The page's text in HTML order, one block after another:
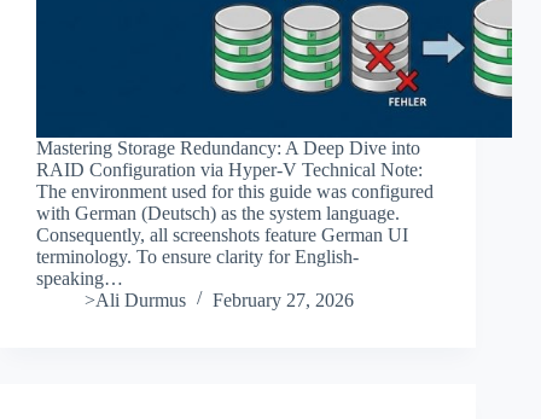
Mastering Storage Redundancy: A Deep Dive into
RAID Configuration via Hyper-V Technical Note:
The environment used for this guide was configured
with German (Deutsch) as the system language.
Consequently, all screenshots feature German UI
terminology. To ensure clarity for English-
speaking…
>Ali Durmus
February 27, 2026